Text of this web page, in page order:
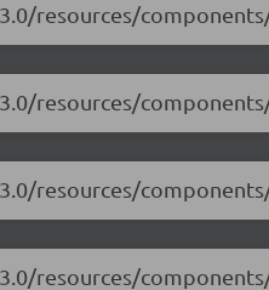
resources/components/
resources/
resources/
resources/